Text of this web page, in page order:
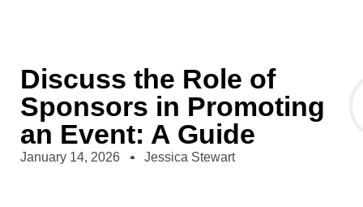
Discuss the Role of
Sponsors in Promoting
an Event: A Guide
January 14, 2026 Jessica Stewart